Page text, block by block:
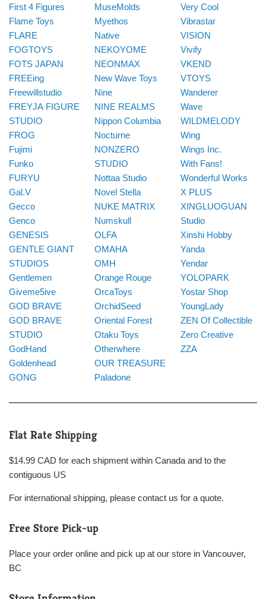
First 4 Figures
Flame Toys
FLARE
FOGTOYS
FOTS JAPAN
FREEing
Freewillstudio
FREYJA FIGURE
STUDIO
FROG
Fujimi
Funko
FURYU
Gal.V
Gecco
Genco
GENESIS
GENTLE GIANT
STUDIOS
Gentlemen
Giveme5ive
GOD BRAVE
GOD BRAVE
STUDIO
GodHand
Goldenhead
GONG
MuseMolds
Myethos
Native
NEKOYOME
NEONMAX
New Wave Toys
Nine
NINE REALMS
Nippon Columbia
Nocturne
NONZERO
STUDIO
Nottaa Studio
Novel Stella
NUKE MATRIX
Numskull
OLFA
OMAHA
OMH
Orange Rouge
OrcaToys
OrchidSeed
Oriental Forest
Otaku Toys
Otherwhere
OUR TREASURE
Paladone
Very Cool
Vibrastar
VISION
Vivify
VKEND
VTOYS
Wanderer
Wave
WILDMELODY
Wing
Wings Inc.
With Fans!
Wonderful Works
X PLUS
XINGLUOGUAN
Studio
Xinshi Hobby
Yanda
Yendar
YOLOPARK
Yostar Shop
YoungLady
ZEN Of Collectible
Zero Creative
ZZA
Flat Rate Shipping
$14.99 CAD for each shipment within Canada and to the
contiguous US
For international shipping, please contact us for a quote.
Free Store Pick-up
Place your order online and pick up at our store in Vancouver,
BC